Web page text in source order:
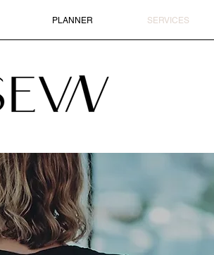
PLANNER SERVICES